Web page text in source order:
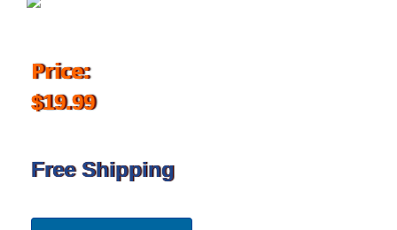
Price:
$19.99
Free Shipping